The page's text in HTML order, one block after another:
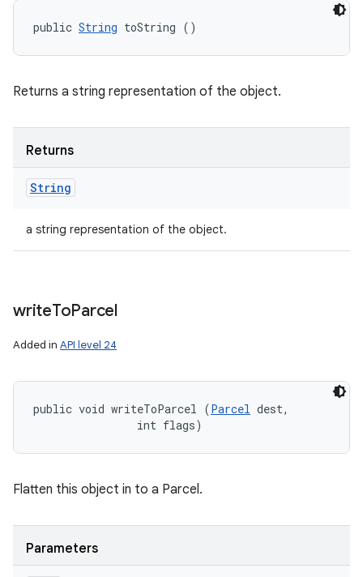
public String toString ()
Returns a string representation of the object.
Returns
String
a string representation of the object.
writeToParcel
Added in API level 24
public void writeToParcel (Parcel dest,
                int flags)
Flatten this object in to a Parcel.
Parameters